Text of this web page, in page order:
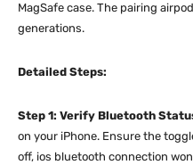
MagSafe case. The pairing
generations.
Detailed Steps:
Step 1: Verify Bluetooth
on your iPhone. Ensure the
off, ios bluetooth connection